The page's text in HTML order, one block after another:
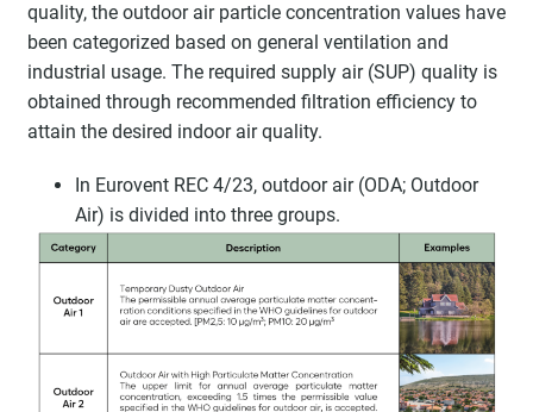
quality, the outdoor air particle concentration values have
been categorized based on general ventilation and
industrial usage. The required supply air (SUP) quality is
obtained through recommended filtration efficiency to
attain the desired indoor air quality.
In Eurovent REC 4/23, outdoor air (ODA; Outdoor
Air) is divided into three groups.